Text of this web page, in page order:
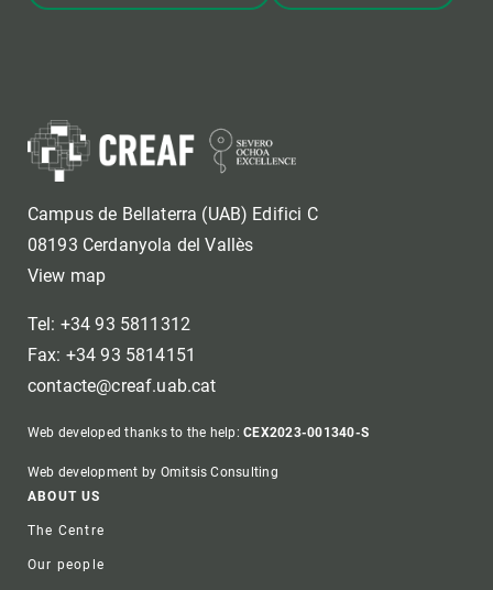
Campus de Bellaterra (UAB) Edifici C
08193 Cerdanyola del Vallès
View map
Tel: +34 93 5811312
Fax: +34 93 5814151
contacte@creaf.uab.cat
Web developed thanks to the help:CEX2023-001340-S
Web development by Omitsis Consulting
Footer
ABOUT US
The Centre
Our people